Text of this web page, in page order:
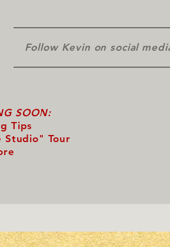
Follow Kevin on social
SOON:
Tips
Studio" Tour